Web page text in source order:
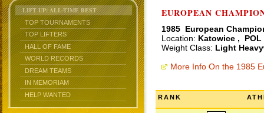
LIFT UP: ALL-TIME BEST
TOP TOURNAMENTS
TOP LIFTERS
HALL OF FAME
WORLD RECORDS
DREAM TEAMS
IN MEMORIAM
HELP WANTED
EUROPEAN
1985 European
Location: Katowice , POL
Weight Class: Light
More Info On the 1985
RANK